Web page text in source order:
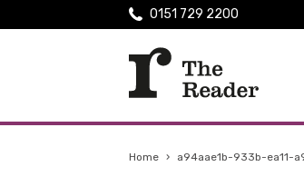
0151 729 2200
Home › a94aae1b-933b-ea11-